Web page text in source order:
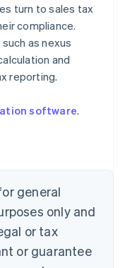
turn to sales tax
compliance.
as nexus
and
reporting.
software.
general
only and
or tax
or guarantee